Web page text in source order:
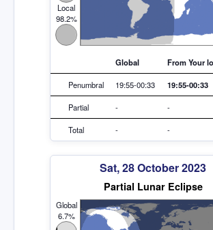
Local
98.2%
Global From Your
Penumbral 19:55-00:33 19:55-00:33
Partial - -
Total - -
Sat, 28 October 2023
Partial Lunar Eclipse
Global
6.7%